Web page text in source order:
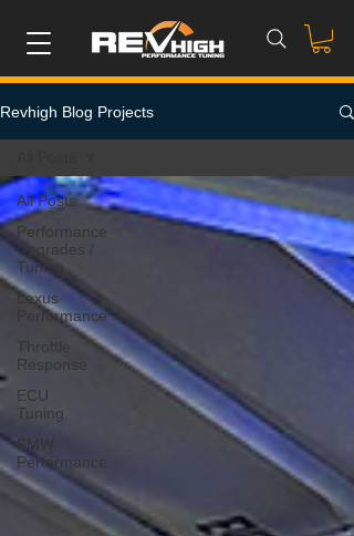
Revhigh Blog Projects
All Posts
Performance
Upgrades /
Tuning
Lexus
Performance
Throttle
Response
ECU
Tuning
BMW
Performance